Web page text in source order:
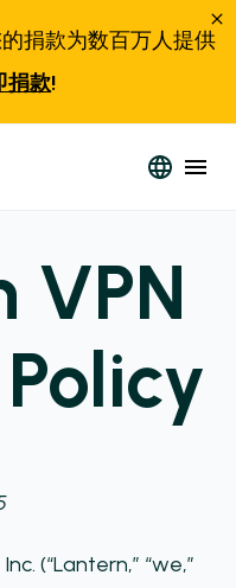
的捐款为数百万人提供
捐款!
VPN
(“Lantern,” “we,”